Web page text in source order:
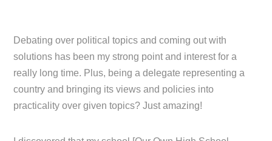
Debating over political topics and coming out with
solutions has been my strong point and interest for a
really long time. Plus, being a delegate representing a
country and bringing its views and policies into
practicality over given topics? Just amazing!